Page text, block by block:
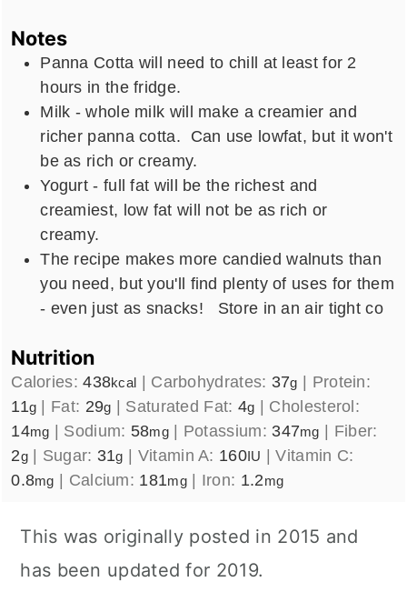
Notes
Panna Cotta will need to chill at least for 2
hours in the fridge.
Milk - whole milk will make a creamier and
richer panna cotta. Can use lowfat, but it won't
be as rich or creamy.
Yogurt - full fat will be the richest and
creamiest, low fat will not be as rich or
creamy.
The recipe makes more candied walnuts than
you need, but you'll find plenty of uses for them
- even just as snacks! Store in an air tight co
Nutrition
Calories:438kcal Carbohydrates: 37g
Protein:
11g Fat: 29g Saturated Fat: 4g
Cholesterol:
14mg Sodium: 58mg| Potassium: 347mg
Fiber:
2g| Sugar: 31g Vitamin A: 160IU |Vitamin C:
0.8mg Calcium: 181mg| Iron: 1.2mg
This was originally posted in 2015 and
has been updated for 2019.